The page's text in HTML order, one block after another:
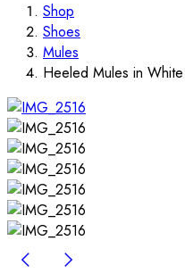
Shop
Shoes
Mules
Heeled Mules in White